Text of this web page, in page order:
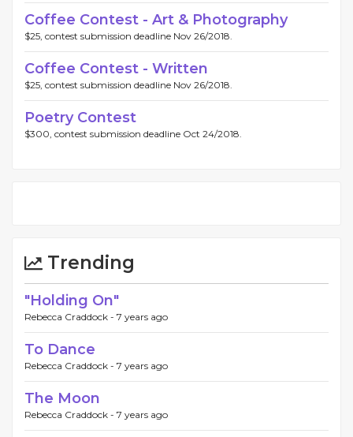
Coffee Contest - Art & Photography
$25, contest submission deadline Nov 26/2018.
Coffee Contest - Written
$25, contest submission deadline Nov 26/2018.
Poetry Contest
$300, contest submission deadline Oct 24/2018.
Trending
"Holding On"
Rebecca Craddock - 7 years ago
To Dance
Rebecca Craddock - 7 years ago
The Moon
Rebecca Craddock - 7 years ago